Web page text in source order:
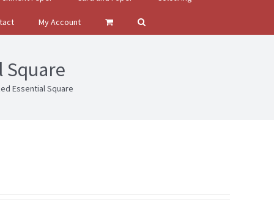
My Account
Square
Essential Square